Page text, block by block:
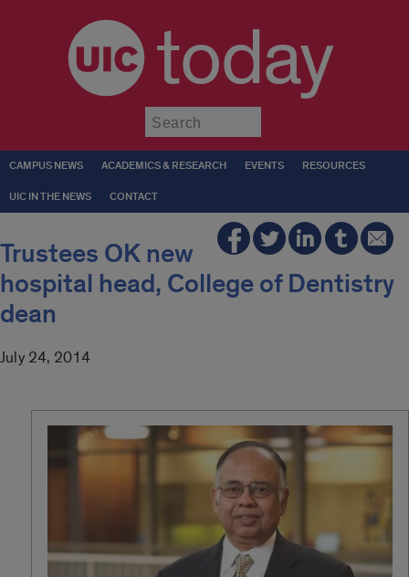
today
CAMPUS NEWS ACADEMICS & RESEARCH EVENTS RESOURCES
UIC IN THE NEWS CONTACT
Trustees OK new
hospital head, College of Dentistry
dean
July 24, 2014